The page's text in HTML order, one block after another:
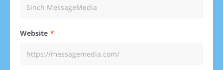
Website